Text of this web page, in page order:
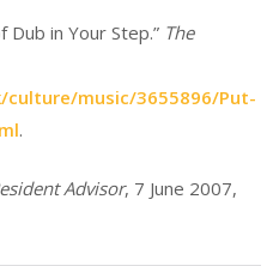
Dub in Your Step.” The
music/3655896/Put-
.
Advisor, 7 June 2007,